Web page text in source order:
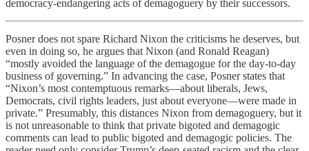
democracy-endangering acts of demagoguery by their successors.
Posner does not spare Richard Nixon the criticisms he deserves, but
even in doing so, he argues that Nixon (and Ronald Reagan)
“mostly avoided the language of the demagogue for the day-to-day
business of governing.” In advancing the case, Posner states that
“Nixon’s most contemptuous remarks—about liberals, Jews,
Democrats, civil rights leaders, just about everyone—were made in
private.” Presumably, this distances Nixon from demagoguery, but it
is not unreasonable to think that private bigoted and demagogic
comments can lead to public bigoted and demagogic policies. The